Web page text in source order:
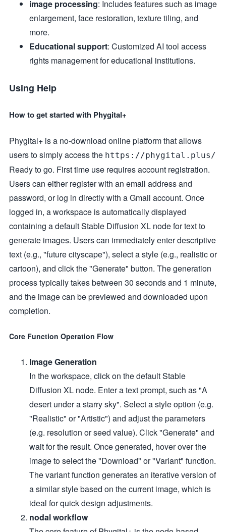
image processing: Includes features such as image
enlargement, face restoration, texture tiling, and
more.
Educational support: Customized AI tool access
rights management for educational institutions.
Using Help
How to get started with Phygital+
Phygital+ is a no-download online platform that allows
users to simply access the https://phygital.plus/
Ready to go. First time use requires account registration.
Users can either register with an email address and
password, or log in directly with a Gmail account. Once
logged in, a workspace is automatically displayed
containing a default Stable Diffusion XL node for text to
generate images. Users can immediately enter descriptive
text (e.g., "future cityscape"), select a style (e.g., realistic or
cartoon), and click the "Generate" button. The generation
process typically takes between 30 seconds and 1 minute,
and the image can be previewed and downloaded upon
completion.
Core Function Operation Flow
Image Generation
In the workspace, click on the default Stable
Diffusion XL node. Enter a text prompt, such as "A
desert under a starry sky". Select a style option (e.g.
"Realistic" or "Artistic") and adjust the parameters
(e.g. resolution or seed value). Click "Generate" and
wait for the result. Once generated, hover over the
image to select the "Download" or "Variant" function.
The variant function generates an iterative version of
a similar style based on the current image, which is
ideal for quick design adjustments.
nodal workflow